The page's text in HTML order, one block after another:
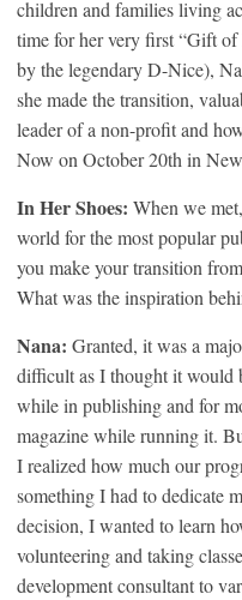
children and families living
time for her very first “Gift
by the legendary D-Nice),
she made the transition,
leader of a non-profit and
Now on October 20th in
In Her Shoes: When we
world for the most popular
you make your transition
What was the inspiration
Nana: Granted, it was a
difficult as I thought it would
while in publishing and for
magazine while running it.
I realized how much our
something I had to dedicate
decision, I wanted to learn
volunteering and taking
development consultant to